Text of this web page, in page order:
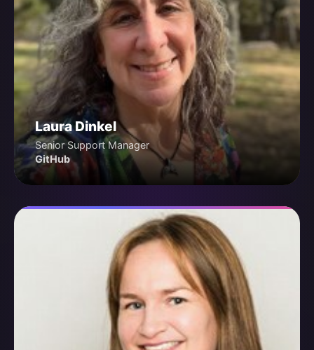
Laura Dinkel
Senior Support Manager
GitHub